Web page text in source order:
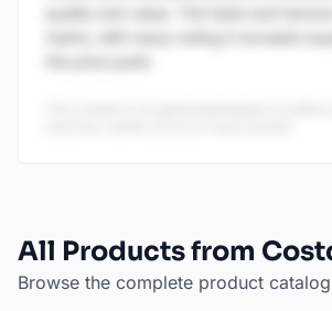
All Products from
Browse the complete product